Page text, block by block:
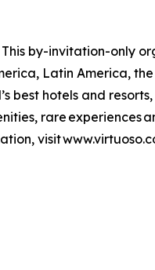
by-invitation-only
Latin America,
best hotels and
rare experiences
visit